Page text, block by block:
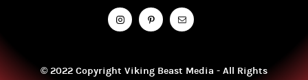
© 2022 Copyright Viking Beast Media - All Rights